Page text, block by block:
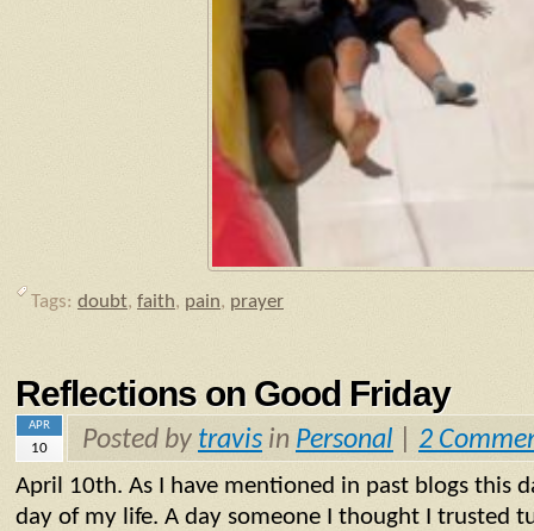
Tags: doubt, faith, pain, prayer
Reflections on Good Friday
APR
10 Posted by travis in Personal 2
April 10th. As I have mentioned in past blogs this
day of my life. A day someone I thought I trusted